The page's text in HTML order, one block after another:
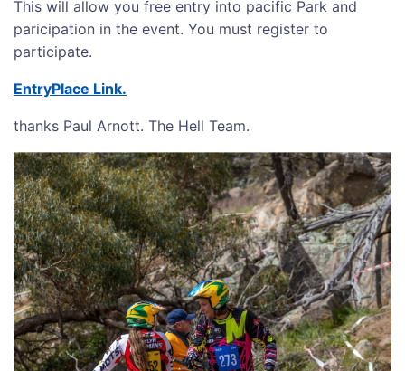
This will allow you free entry into pacific Park and
paricipation in the event. You must register to
participate.
EntryPlace Link.
thanks Paul Arnott. The Hell Team.